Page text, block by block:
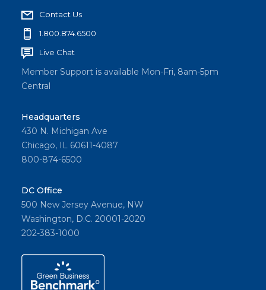
Contact Us
1.800.874.6500
Live Chat
Member Support is available Mon-Fri, 8am-5pm
Central
Headquarters
430 N. Michigan Ave
Chicago, IL 60611-4087
800-874-6500
DC Office
500 New Jersey Avenue, NW
Washington, D.C. 20001-2020
202-383-1000